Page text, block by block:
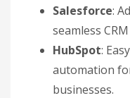
Salesforce:
seamless
HubSpot:
automation
businesses.